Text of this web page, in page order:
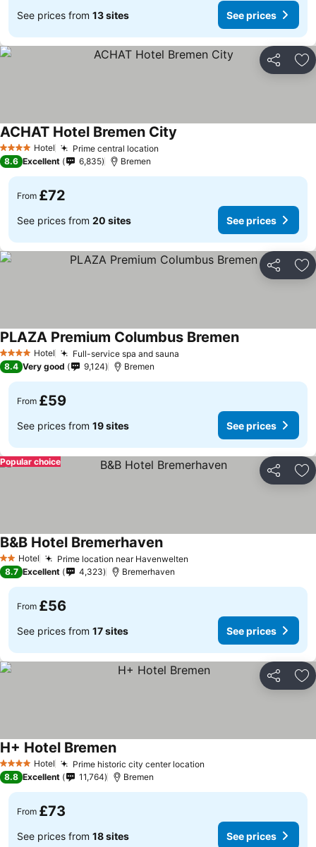
See prices from 13 sites See prices
Share
4 Stars Hotel Prime central location
ACHAT Hotel Bremen City
8.6 Excellent 6,835 Bremen
From £72
See prices from 20 sites See prices
Share
4 Stars Hotel Full-service spa and sauna
PLAZA Premium Columbus Bremen
8.4 Very good 9,124 Bremen
From £59
See prices from 19 sites See prices
Share
Popular choice
2 StarsHotel Prime location near Havenwelten
B&B Hotel Bremerhaven
8.7 Excellent 4,323 Bremerhaven
From £56
See prices from 17 sites See prices
Share
4 Stars Hotel Prime historic city center location
H+ Hotel Bremen
8.8 Excellent 11,764 Bremen
From £73
See prices from 18 sites See prices